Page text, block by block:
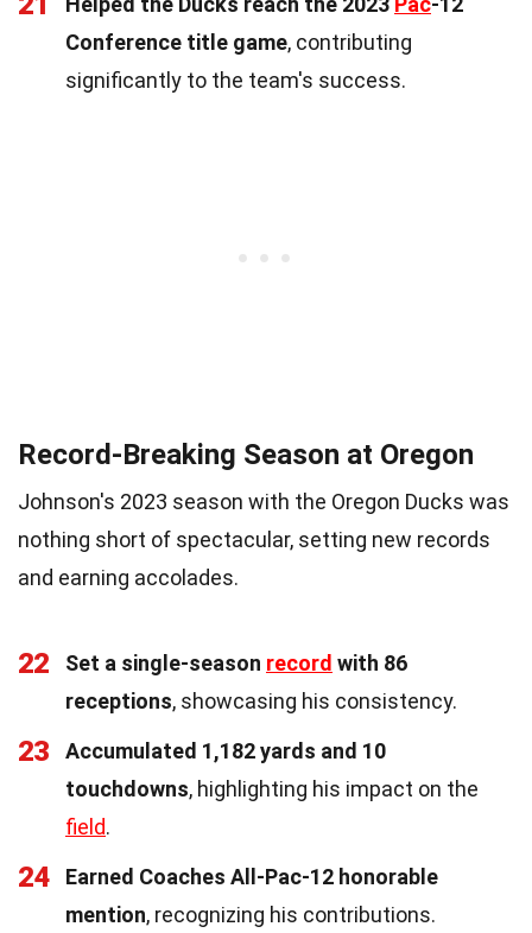
Conference title game, contributing
significantly to the team's success.
Record-Breaking Season at Oregon
Johnson's 2023 season with the Oregon Ducks was
nothing short of spectacular, setting new records
and earning accolades.
22 Set a single-season record with 86
receptions, showcasing his consistency.
23
Accumulated 1,182 yards and 10
touchdowns, highlighting his impact on the
field.
24
Earned Coaches All-Pac-12 honorable
mention, recognizing his contributions.